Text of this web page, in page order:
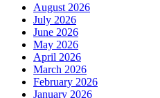
August 2026
July 2026
June 2026
May 2026
April 2026
March 2026
February 2026
January 2026